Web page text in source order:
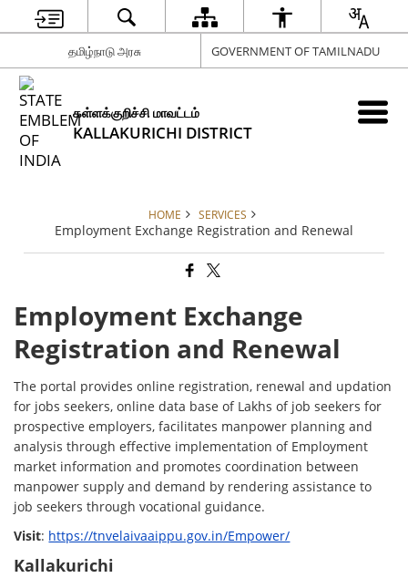
தமிழ்நாடு அரசு GOVERNMENT OF TAMILNADU
கள்ளக்குறிச்சி மாவட்டம்
KALLAKURICHI DISTRICT
HOME SERVICES
Employment Exchange Registration and Renewal
Employment Exchange
Registration and Renewal
The portal provides online registration, renewal and updation
for jobs seekers, online data base of Lakhs of job seekers for
prospective employers, facilitates manpower planning and
analysis through effective implementation of Employment
market information and promotes coordination between
manpower supply and demand by rendering assistance to
job seekers through vocational guidance.
Visit: https://tnvelaivaaippu.gov.in/Empower/
Kallakurichi